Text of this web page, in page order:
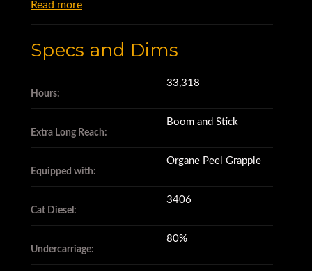
Read more
Specs and Dims
Hours:
33,318
Extra Long Reach:
Boom and Stick
Equipped with:
Organe Peel Grapple
Cat Diesel:
3406
Undercarriage:
80%